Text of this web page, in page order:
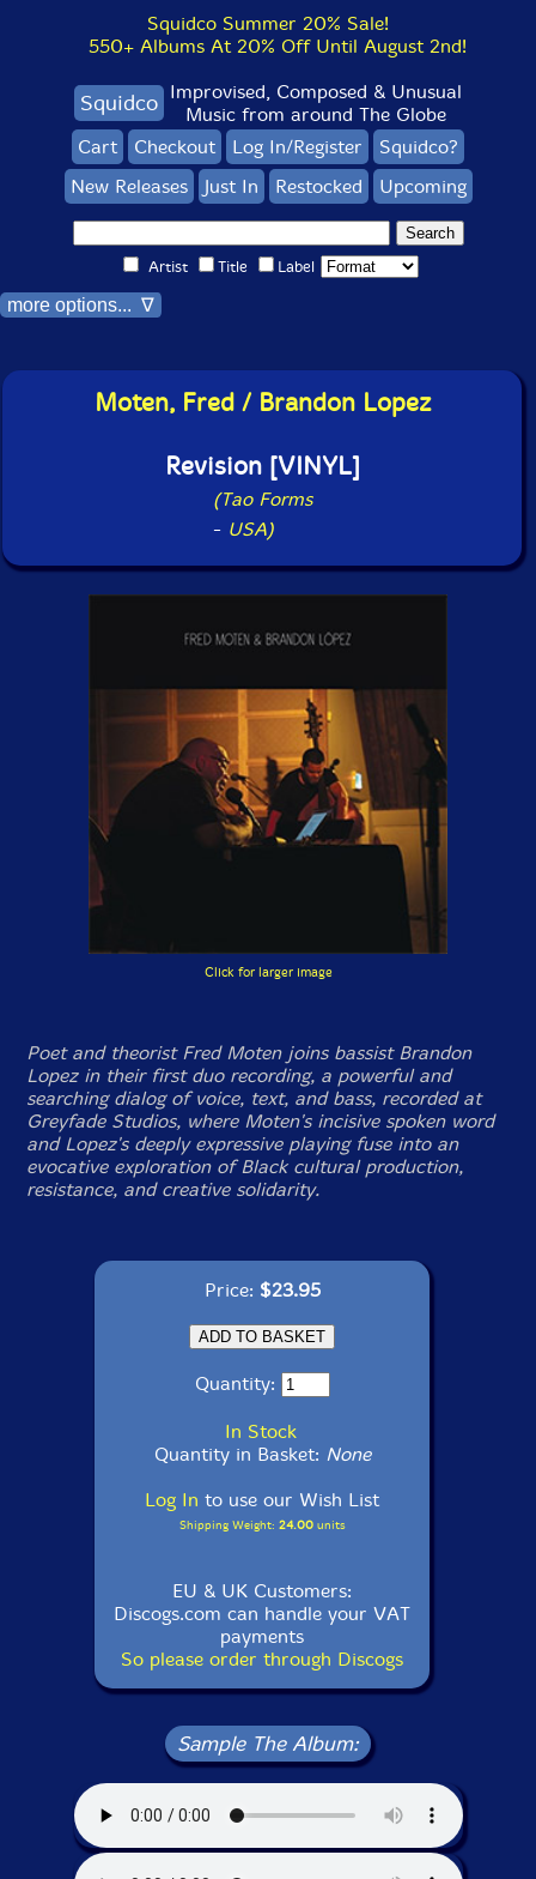
Squidco Summer 20% Sale!
550+ Albums At 20% Off Until August 2nd!
Squidco Improvised, Composed & Unusual
Music from around The Globe
Cart
Checkout Log In/Register
Squidco?
New Releases
Just In Restocked Upcoming
Artist Title Label
more options... ∇
Moten, Fred / Brandon Lopez
Revision [VINYL]
(Tao Forms
- USA)
Click for larger image
Poet and theorist Fred Moten joins bassist Brandon
Lopez in their first duo recording, a powerful and
searching dialog of voice, text, and bass, recorded at
Greyfade Studios, where Moten's incisive spoken word
and Lopez's deeply expressive playing fuse into an
evocative exploration of Black cultural production,
resistance, and creative solidarity.
Price: $23.95
Quantity:
In Stock
Quantity in Basket: None
Log In to use our Wish List
Shipping Weight: 24.00units
EU & UK Customers:
Discogs.com can handle your VAT
payments
So please order through Discogs
Sample The Album: